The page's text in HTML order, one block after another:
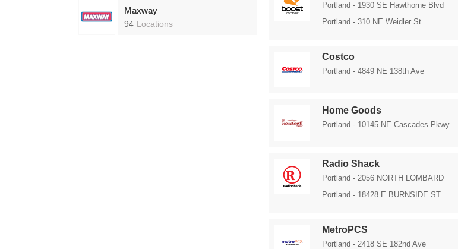
Maxway
94 Locations
Portland - 1930 SE Hawthorne Blvd
Portland - 310 NE Weidler St
Costco
Portland - 4849 NE 138th Ave
Home Goods
Portland - 10145 NE Cascades Pkwy
Radio Shack
Portland - 2056 NORTH LOMBARD
Portland - 18428 E BURNSIDE ST
MetroPCS
Portland - 2418 SE 182nd Ave